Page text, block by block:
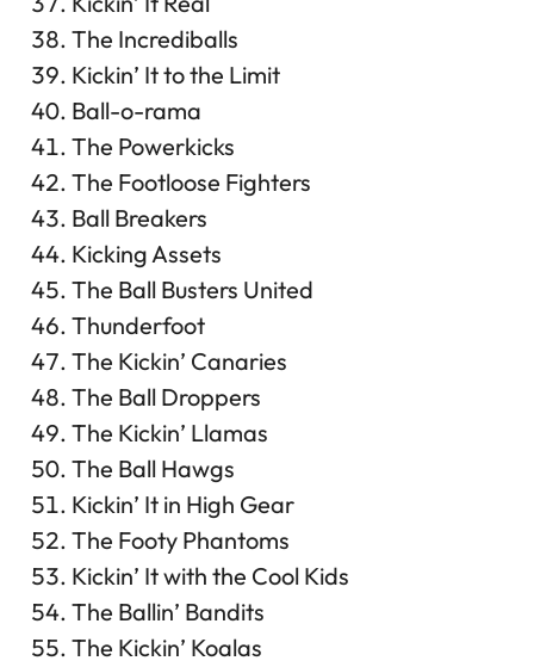
The Incrediballs
Kickin’ It to the Limit
Ball-o-rama
The Powerkicks
The Footloose Fighters
Ball Breakers
Kicking Assets
The Ball Busters United
Thunderfoot
The Kickin’ Canaries
The Ball Droppers
The Kickin’ Llamas
The Ball Hawgs
Kickin’ It in High Gear
The Footy Phantoms
Kickin’ It with the Cool Kids
The Ballin’ Bandits
The Kickin’ Koalas